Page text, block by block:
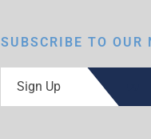
SUBSCRIBE TO OUR
Sign Up